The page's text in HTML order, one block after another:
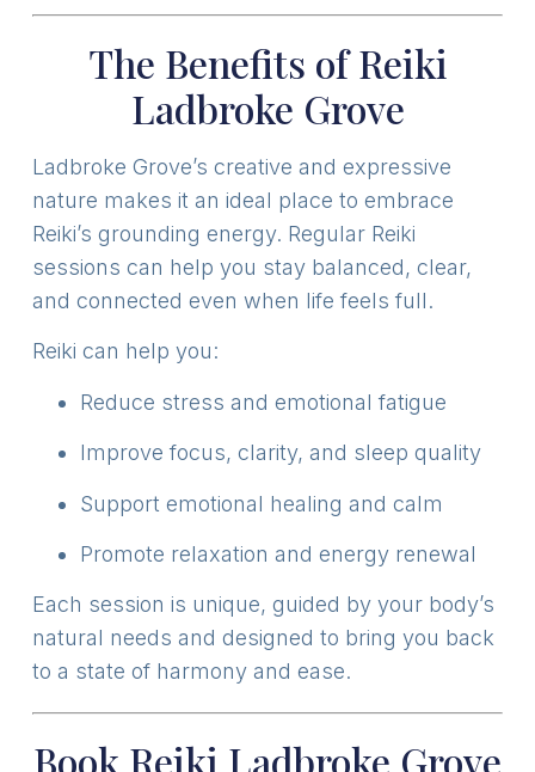
The Benefits of Reiki
Ladbroke Grove
Ladbroke Grove’s creative and expressive
nature makes it an ideal place to embrace
Reiki’s grounding energy. Regular Reiki
sessions can help you stay balanced, clear,
and connected even when life feels full.
Reiki can help you:
Reduce stress and emotional fatigue
Improve focus, clarity, and sleep quality
Support emotional healing and calm
Promote relaxation and energy renewal
Each session is unique, guided by your body’s
natural needs and designed to bring you back
to a state of harmony and ease.
Book Reiki Ladbroke Grove